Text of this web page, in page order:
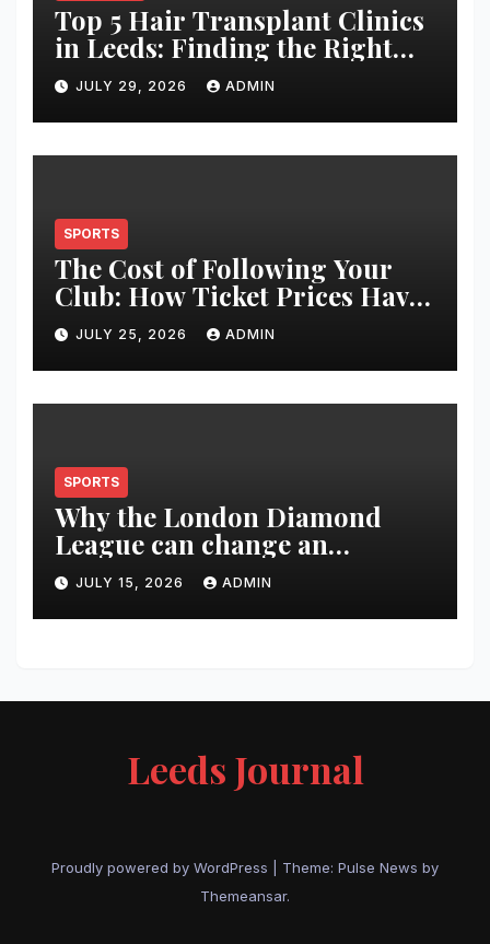
Top 5 Hair Transplant Clinics
in Leeds: Finding the Right
Clinic for Your Hair
Restoration Journey
JULY 29, 2026 ADMIN
SPORTS
The Cost of Following Your
Club: How Ticket Prices Have
Changed Over 20 Years
JULY 25, 2026 ADMIN
SPORTS
Why the London Diamond
League can change an
athlete’s season in one evening
JULY 15, 2026 ADMIN
Leeds Journal
Proudly powered by WordPress Theme: Pulse News by
Themeansar.